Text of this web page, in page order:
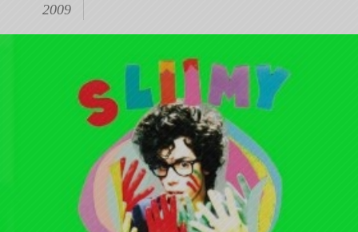
10
20:24:26)
2009